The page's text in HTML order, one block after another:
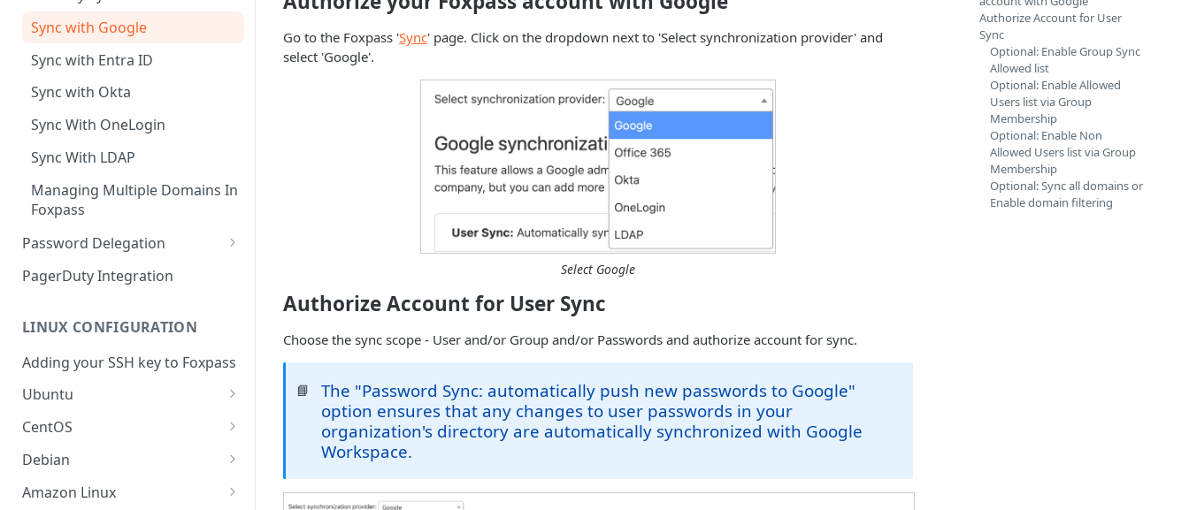
Provider
Integrate with Foxpass's API
What makes Foxpass better?
Sync with Google
Sync with Entra ID
Sync with Okta
Sync With OneLogin
Sync With LDAP
Managing Multiple Domains In
Foxpass
Password Delegation
Okta / Foxpass password
delegation
OneLogin / Foxpass password
Google IMAP / Foxpass
password delegation
Google LDAP / Foxpass
password delegation
PagerDuty Integration
LINUX CONFIGURATION
Adding your SSH key to Foxpass
Ubuntu
Ubuntu 24.04
Ubuntu 22.04
Ubuntu 20.04
CentOS
CentOS 8
CentOS 7
Debian
Debian 8
Amazon Linux
Go to the Foxpass 'Sync' page. Click on the dropdown next to 'Select synchronization provider' and
select 'Google'.
Select Google
Authorize Account for User Sync
Choose the sync scope - User and/or Group and/or Passwords and authorize account for sync.
📘
The "Password Sync: automatically push new passwords to Google"
option ensures that any changes to user passwords in your
organization's directory are automatically synchronized with Google
Workspace.
Authorize Account for User
Sync
Optional: Enable Group Sync
Allowed list
Optional: Enable Allowed
Users list via Group
Membership
Optional: Enable Non
Allowed Users list via Group
Membership
Optional: Sync all domains or
Enable domain filtering